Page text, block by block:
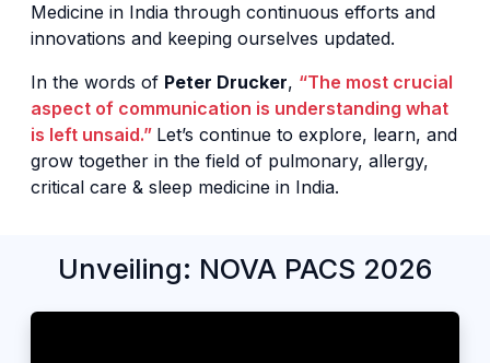
Medicine in India through continuous efforts and
innovations and keeping ourselves updated.
In the words of Peter Drucker, “The most crucial
aspect of communication is understanding what
is left unsaid.” Let’s continue to explore, learn, and
grow together in the field of pulmonary, allergy,
critical care & sleep medicine in India.
Unveiling: NOVA PACS 2026